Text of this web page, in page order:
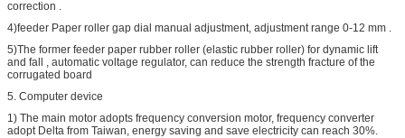
correction .
4)feeder Paper roller gap dial manual adjustment, adjustment range 0-12 mm .
5)The former feeder paper rubber roller (elastic rubber roller) for dynamic lift
and fall , automatic voltage regulator, can reduce the strength fracture of the
corrugated board
5. Computer device
1) The main motor adopts frequency conversion motor, frequency converter
adopt Delta from Taiwan, energy saving and save electricity can reach 30%.